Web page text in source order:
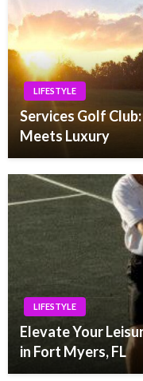
LIFESTYLE
Services Golf
Meets Luxury
LIFESTYLE
Elevate Your
in Fort Myers, FL